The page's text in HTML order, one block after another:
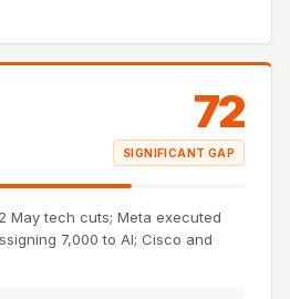
72
SIGNIFICANT GAP
May tech cuts; Meta executed
7,000 to AI; Cisco and